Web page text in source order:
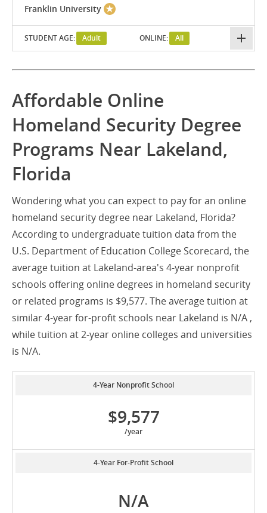
Franklin University
STUDENT AGE: Adult ONLINE: All
Affordable Online
Homeland Security Degree
Programs Near Lakeland,
Florida
Wondering what you can expect to pay for an online
homeland security degree near Lakeland, Florida?
According to undergraduate tuition data from the
U.S. Department of Education College Scorecard, the
average tuition at Lakeland-area's 4-year nonprofit
schools offering online degrees in homeland security
or related programs is $9,577. The average tuition at
similar 4-year for-profit schools near Lakeland is N/A ,
while tuition at 2-year online colleges and universities
is N/A.
4-Year Nonprofit School
$9,577
/year
4-Year For-Profit School
N/A